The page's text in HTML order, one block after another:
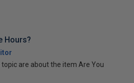
Hours?
are about the item Are You